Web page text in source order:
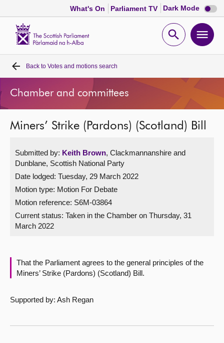
What's On Parliament TV Dark Mode Dark
mode
Open
Home
Bills and laws
MSPs
Chamber and committees
Get involved
Visit
Contact us
Back to Votes and motions search
Chamber and committees
Miners’ Strike (Pardons) (Scotland) Bill
Submitted by: Keith Brown, Clackmannanshire and
Dunblane, Scottish National Party
Date lodged: Tuesday, 29 March 2022
Motion type: Motion For Debate
Motion reference: S6M-03864
Current status: Taken in the Chamber on Thursday, 31
March 2022
That the Parliament agrees to the general principles of the
Miners’ Strike (Pardons) (Scotland) Bill.
Supported by: Ash Regan